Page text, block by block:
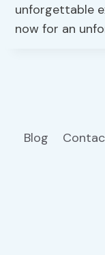
unforgettable
now for an
Blog